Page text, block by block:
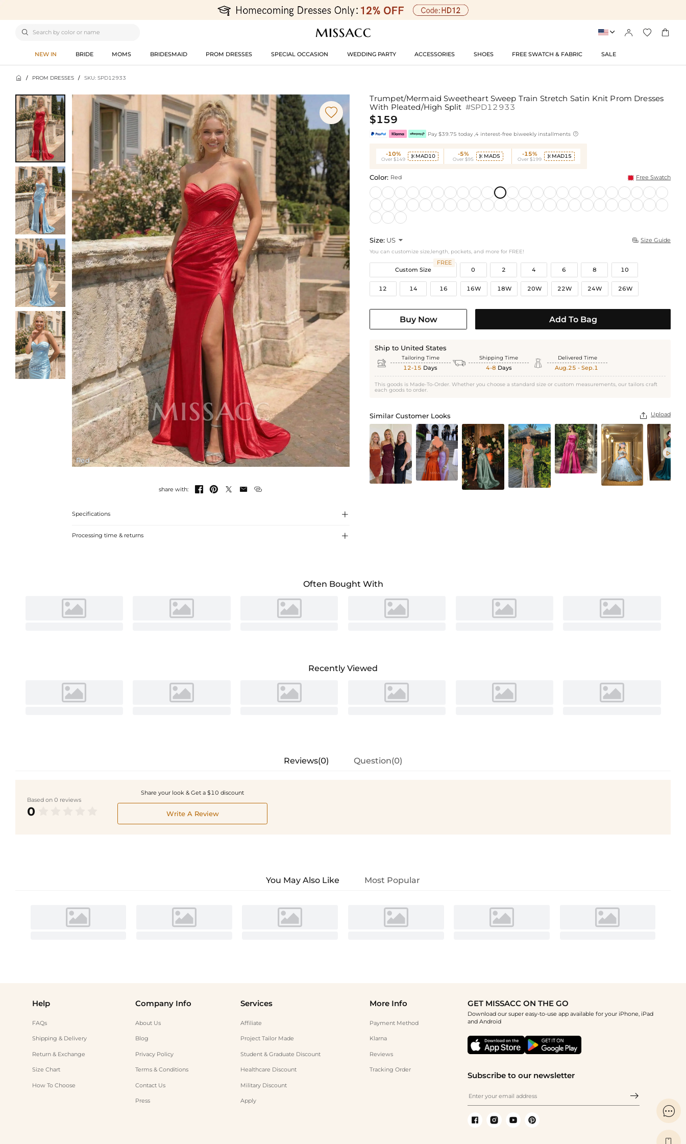
    
NEW IN BRIDE MOMS BRIDESMAID PROM DRESSES SPECIAL OCCASION WEDDING PARTY ACCESSORIES SHOES FREE SWATCH & FABRIC SALE
 / PROM DRESSES / SKU: SPD12933
Red

share with:     
Specifications 
Processing time & returns 
Trumpet/Mermaid Sweetheart Sweep Train Stretch Satin Knit Prom Dresses
With Pleated/High Split #SPD12933
$159
Pay $39.75 today ,4 interest-free biweekly installments 
-10%
Over $149
 MAD10 -5%
Over $95
 MAD5 -15%
Over $199
 MAD15
Color: Red Free Swatch
Size: US   Size Guide
You can customize size,length, pockets, and more for FREE!
Custom Size
FREE
0
2 4 6 8 10
12 14 16 16W 18W 20W 22W 24W 26W
Buy Now Add To Bag
Ship to United States
 Tailoring Time
12-15 Days  Shipping Time
4-8 Days  Delivered Time
Aug.25 - Sep.1
This goods is Made-To-Order. Whether you choose a standard size or custom measurements, our tailors craft
each goods to order.
Similar Customer Looks  Upload

Often Bought With
Recently Viewed
Reviews(0) Question(0)
Based on 0 reviews
0
Share your look & Get a $10 discount
Write A Review
You May Also Like Most Popular
Help
FAQs
Shipping & Delivery
Return & Exchange
Size Chart
How To Choose
Company Info
About Us
Blog
Privacy Policy
Terms & Conditions
Contact Us
Press
Services
Affiliate
Project Tailor Made
Student & Graduate Discount
Healthcare Discount
Military Discount
Apply
More Info
Payment Method
Klarna
Reviews
Tracking Order
GET MISSACC ON THE GO
Download our super easy-to-use app available for your iPhone, iPad
and Android
Subscribe to our newsletter

